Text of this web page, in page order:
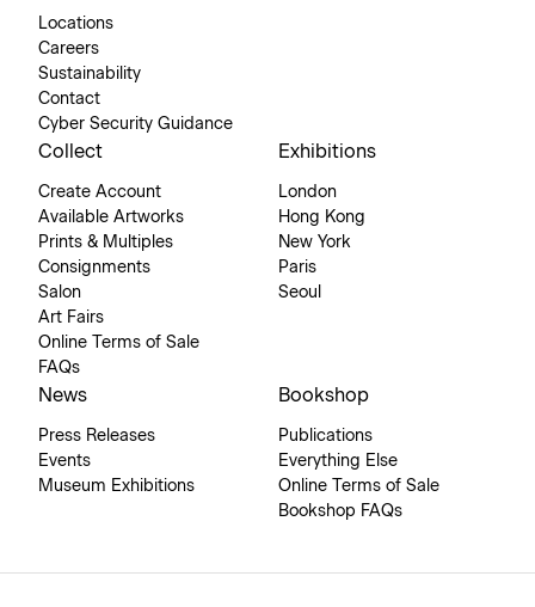
Locations
Careers
Sustainability
Contact
Cyber Security Guidance
Collect
Create Account
Available Artworks
Prints & Multiples
Consignments
Salon
Art Fairs
Online Terms of Sale
FAQs
Exhibitions
London
Hong Kong
New York
Paris
Seoul
News
Press Releases
Events
Museum Exhibitions
Bookshop
Publications
Everything Else
Online Terms of Sale
Bookshop FAQs